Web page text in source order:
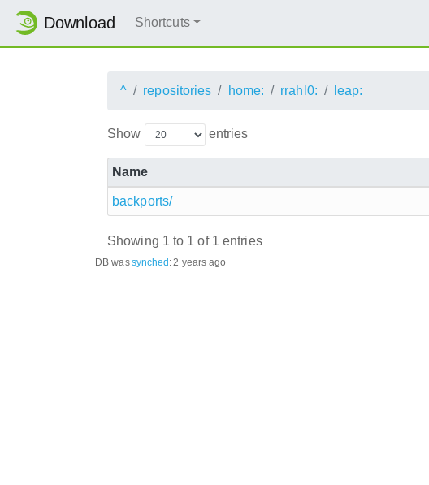
Download Shortcuts
^ repositories home: rrahl0: leap:
Show entries
Name
backports/
Showing 1 to 1 of 1 entries
DB wassynched: 2 years ago